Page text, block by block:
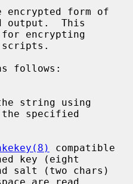
output.  This
scripts.
specified
compatible
key (eight